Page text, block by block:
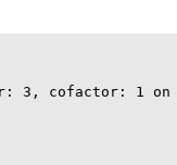
3, cofactor: 1 on